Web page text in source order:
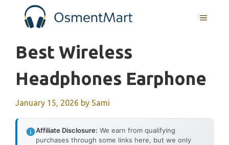
MENU
Best Wireless
Headphones Earphone
January 15, 2026 by Sami
Affiliate Disclosure: We earn from qualifying
purchases through some links here, but we only